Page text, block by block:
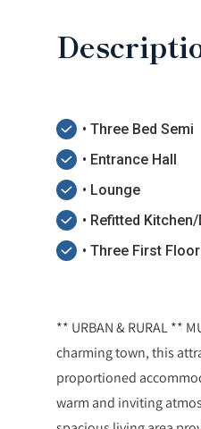
• Three Bed Semi
• Entrance Hall
• Lounge
• Refitted
• Three First
** URBAN & RURAL **
charming town, this
proportioned
warm and inviting